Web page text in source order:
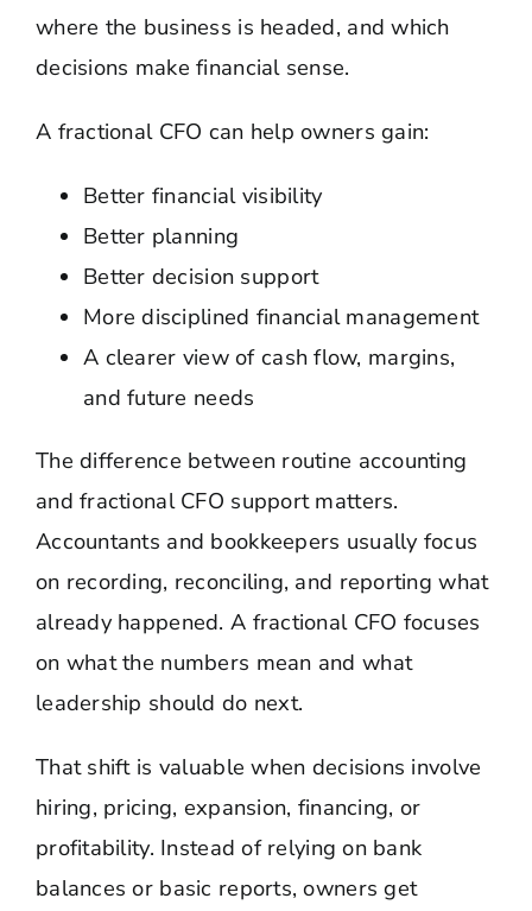
where the business is headed, and which
decisions make financial sense.
A fractional CFO can help owners gain:
Better financial visibility
Better planning
Better decision support
More disciplined financial management
A clearer view of cash flow, margins,
and future needs
The difference between routine accounting
and fractional CFO support matters.
Accountants and bookkeepers usually focus
on recording, reconciling, and reporting what
already happened. A fractional CFO focuses
on what the numbers mean and what
leadership should do next.
That shift is valuable when decisions involve
hiring, pricing, expansion, financing, or
profitability. Instead of relying on bank
balances or basic reports, owners get